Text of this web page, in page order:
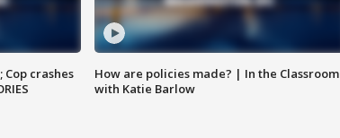
crashes
How are policies made? | In the Classroom
with Katie Barlow